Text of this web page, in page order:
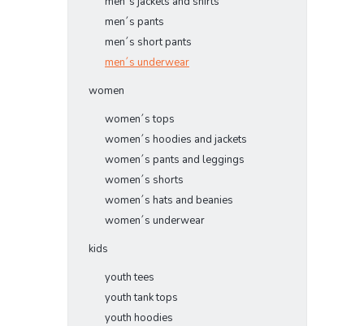
men´s pants
men´s short pants
men´s underwear
women
women´s tops
women´s hoodies and jackets
women´s pants and leggings
women´s shorts
women´s hats and beanies
women´s underwear
kids
youth tees
youth tank tops
youth hoodies